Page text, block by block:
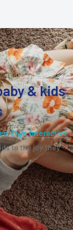
& kids
,Toys,Interactive
to the joy they